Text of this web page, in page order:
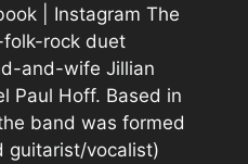
| Instagram The
rock duet
and-wife Jillian
Paul Hoff. Based in
band was formed
guitarist/vocalist)